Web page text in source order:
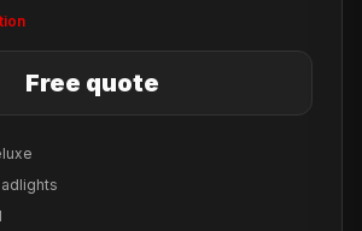
Free quote